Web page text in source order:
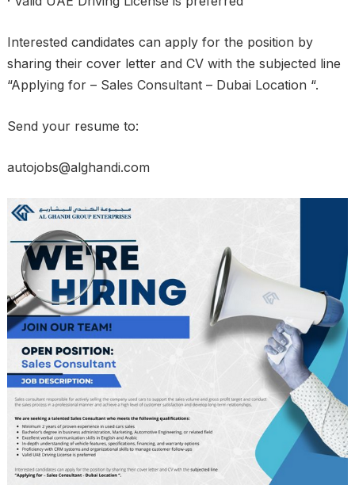
Interested candidates can apply for the position by
sharing their cover letter and CV with the subjected line
“Applying for – Sales Consultant – Dubai Location “.
Send your resume to:
autojobs@alghandi.com